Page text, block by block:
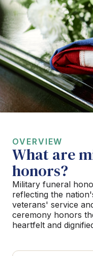
OVERVIEW
What are
honors?
Military funeral
reflecting the
veterans' service
ceremony honors
heartfelt and